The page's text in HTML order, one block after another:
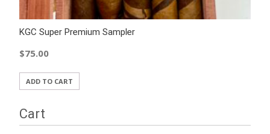
KGC Super Premium Sampler
$75.00
ADD TO CART
Cart